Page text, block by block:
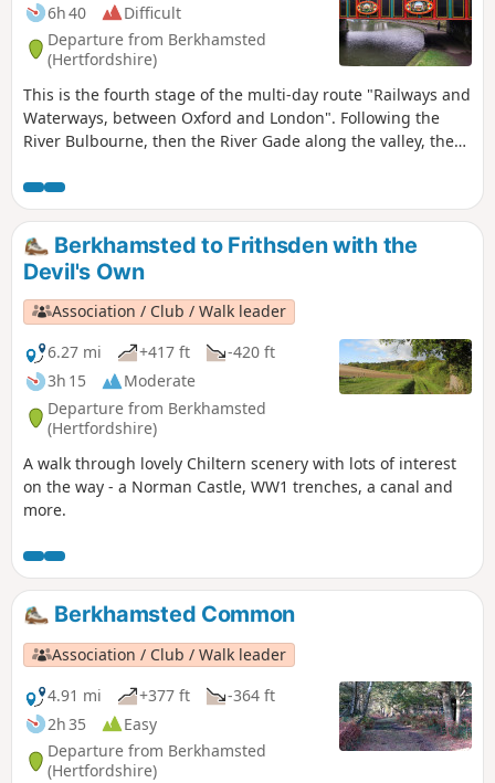
6h 40
Difficult
Departure from Berkhamsted
(Hertfordshire)
This is the fourth stage of the multi-day route "Railways and
Waterways, between Oxford and London". Following the
River Bulbourne, then the River Gade along the valley, there
locks and bridges and the oldest mechanised paper mill in
the world, to nature reserves and the popular Cassiobury
Park.Berkhamsted to Frithsden with the
Devil's Own
Association / Club / Walk leader
6.27 mi
+417 ft
-420 ft
3h 15
Moderate
Departure from Berkhamsted
(Hertfordshire)
A walk through lovely Chiltern scenery with lots of interest
on the way - a Norman Castle, WW1 trenches, a canal and
more.
Berkhamsted Common
Association / Club / Walk leader
4.91 mi
+377 ft
-364 ft
2h 35
Easy
Departure from Berkhamsted
(Hertfordshire)